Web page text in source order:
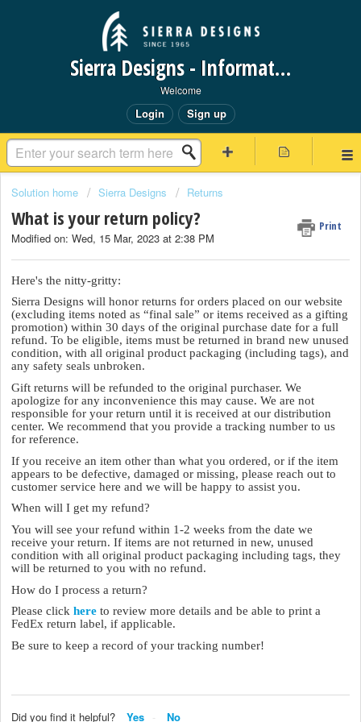
Sierra Designs - Information Request Portal
Welcome
Login Sign up
Solution home Sierra Designs Returns
What is your return policy? Print
Modified on: Wed, 15 Mar, 2023 at 2:38 PM
Here's the nitty-gritty:
Sierra Designs will honor returns for orders placed on our website
(excluding items noted as “final sale” or items received as a gifting
promotion) within 30 days of the original purchase date for a full
refund. To be eligible, items must be returned in brand new unused
condition, with all original product packaging (including tags), and
any safety seals unbroken.
Gift returns will be refunded to the original purchaser. We
apologize for any inconvenience this may cause. We are not
responsible for your return until it is received at our distribution
center. We recommend that you provide a tracking number to us
for reference.
If you receive an item other than what you ordered, or if the item
appears to be defective, damaged or missing, please reach out to
customer service here and we will be happy to assist you.
When will I get my refund?
You will see your refund within 1-2 weeks from the date we
receive your return. If items are not returned in new, unused
condition with all original product packaging including tags, they
will be returned to you with no refund.
How do I process a return?
Please click here to review more details and be able to print a
FedEx return label, if applicable.
Be sure to keep a record of your tracking number!
Did you find it helpful? Yes No